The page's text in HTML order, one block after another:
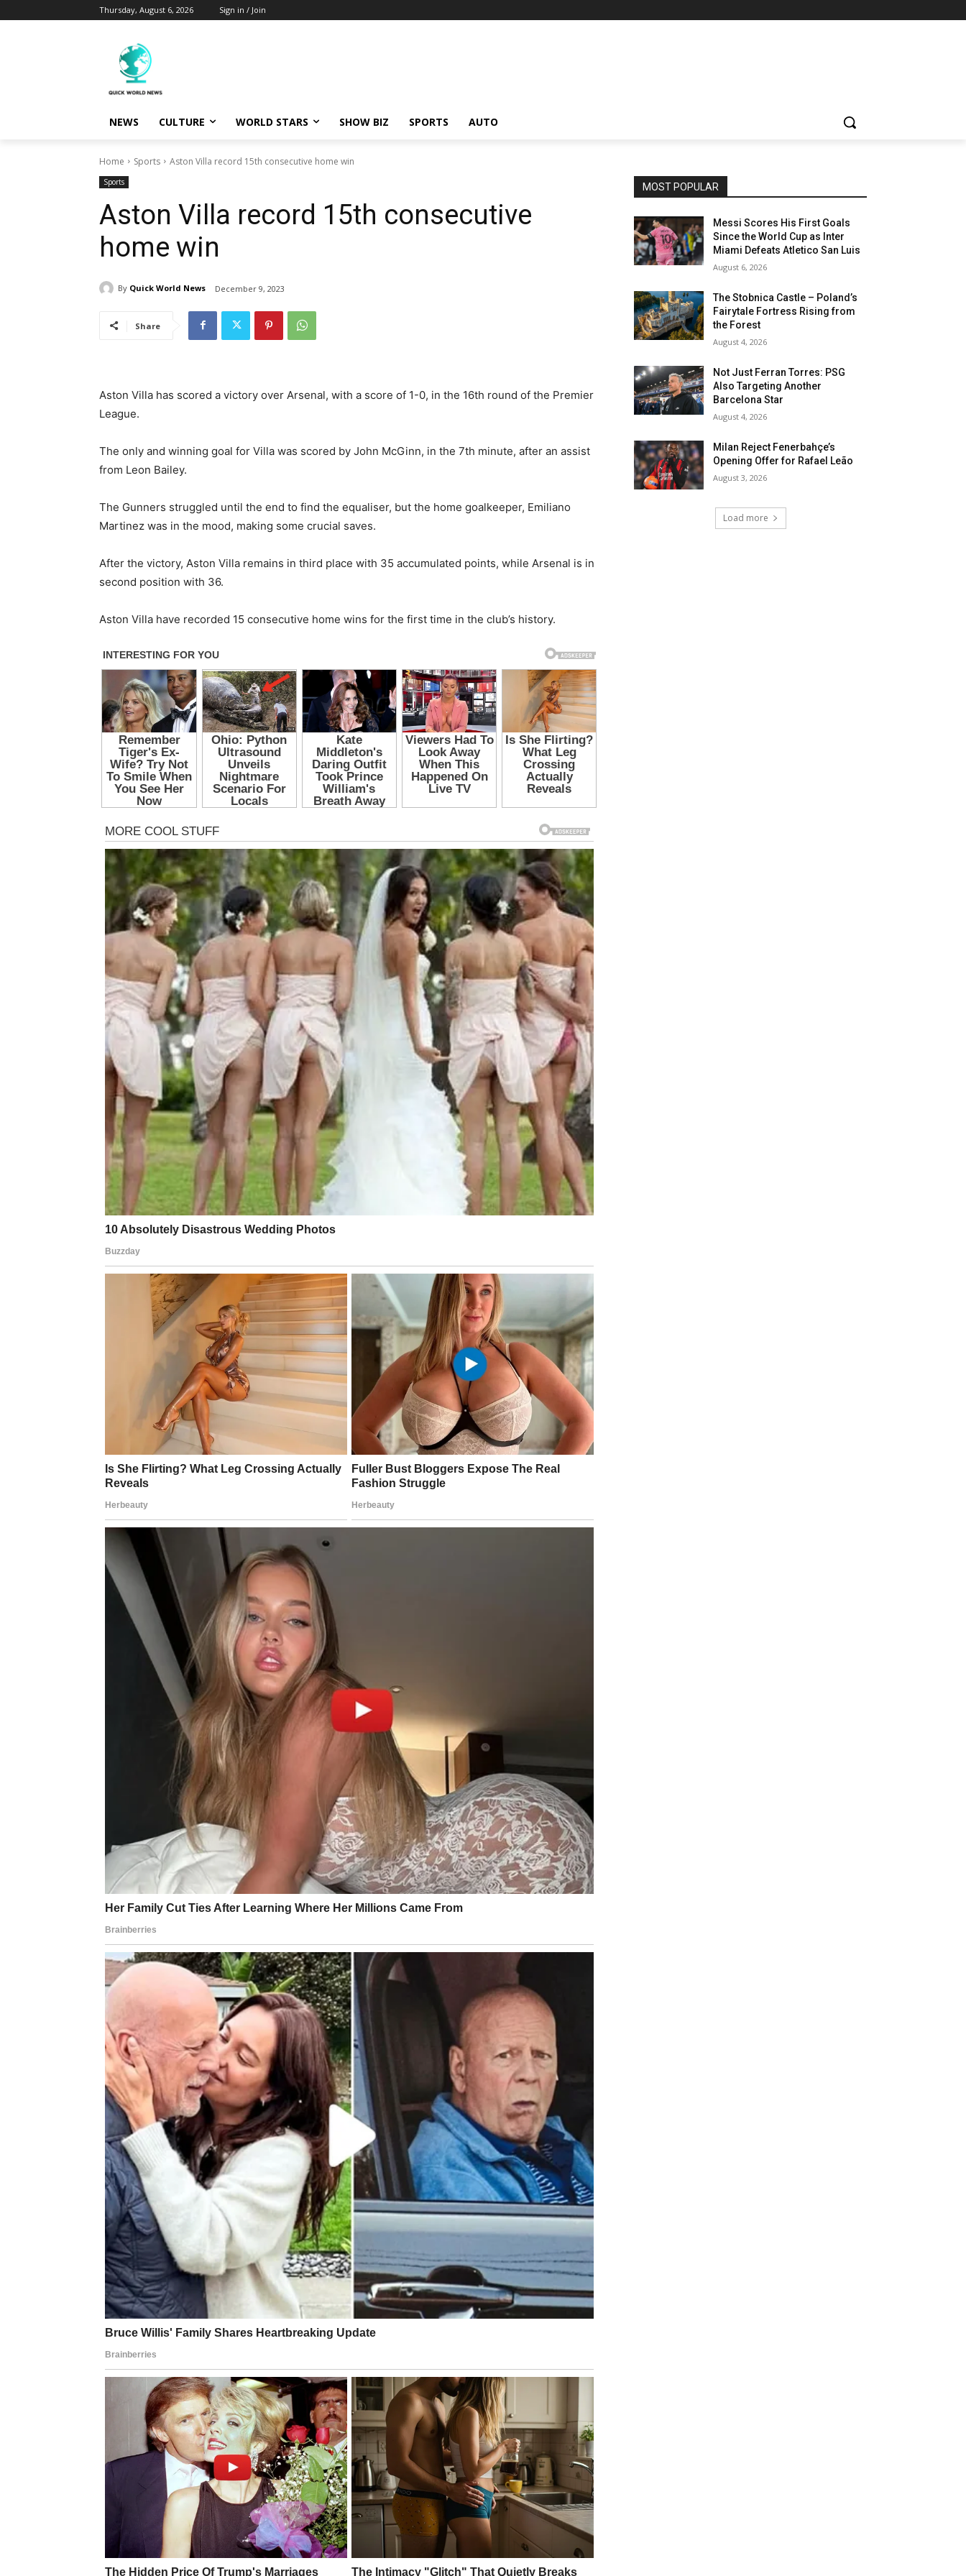
Thursday, August 6, 2026 Sign in / Join
NEWS CULTURE WORLD STARS SHOW BIZ SPORTS AUTO
Home Sports Aston Villa record 15th consecutive home win
Sports
Aston Villa record 15th consecutive
home win
By Quick World News December 9, 2023
Share
Aston Villa has scored a victory over Arsenal, with a score of 1-0, in the 16th round of the Premier
League.
The only and winning goal for Villa was scored by John McGinn, in the 7th minute, after an assist
from Leon Bailey.
The Gunners struggled until the end to find the equaliser, but the home goalkeeper, Emiliano
Martinez was in the mood, making some crucial saves.
After the victory, Aston Villa remains in third place with 35 accumulated points, while Arsenal is in
second position with 36.
Aston Villa have recorded 15 consecutive home wins for the first time in the club’s history.
MOST POPULAR
Messi Scores His First Goals
Since the World Cup as Inter
Miami Defeats Atletico San Luis
August 6, 2026
The Stobnica Castle – Poland’s
Fairytale Fortress Rising from
the Forest
August 4, 2026
Not Just Ferran Torres: PSG
Also Targeting Another
Barcelona Star
August 4, 2026
Milan Reject Fenerbahçe’s
Opening Offer for Rafael Leão
August 3, 2026
Load more